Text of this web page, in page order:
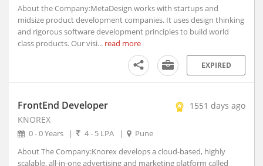
About the Company:MetaDesign works with startups and
midsize product development companies. It uses design thinking
and rigorous software development principles to build world
class products. Our visi... read more
EXPIRED
FrontEnd Developer
1551 days ago
KNOREX
0 - 0 Years | 4 - 5 LPA |
Pune
About The Company:Knorex develops a cloud-based, highly
scalable, all-in-one advertising and marketing platform called
Arani, Tamil Nadu
Arantangi, Tamil Nadu
Araria, Bihar
Areraj, Bihar
Ariyalur, Tamil Nadu
Arjuni Merogaon, Maharashtra
Arki, Himachal Pradesh
Arkonam, Tamil Nadu
Armoor, Telangana